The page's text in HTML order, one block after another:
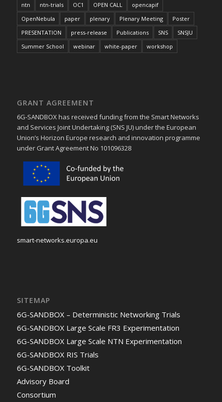
ntn
ntn-trials OC1 OPEN CALL
opencapif
OpenNebula
paper plenary Plenary Meeting
Poster
PRESENTATION
press-release Publications SNS
SNSJU
Summer School
webinar white-paper workshop
GRANT AGREEMENT
6G-SANDBOX has received funding from the Smart Networks
and Services Joint Undertaking (SNS JU) under the European
Union’s Horizon Europe research and innovation programme
under Grant Agreement No 101096328
smart-networks.europa.eu
SITEMAP
6G-SANDBOX – Deterministic Networking Trials
6G-SANDBOX Large Scale FR3 Experimentation
6G-SANDBOX Large Scale NTN Experimentation
6G-SANDBOX RIS Trials
6G-SANDBOX Toolkit
Advisory Board
Consortium